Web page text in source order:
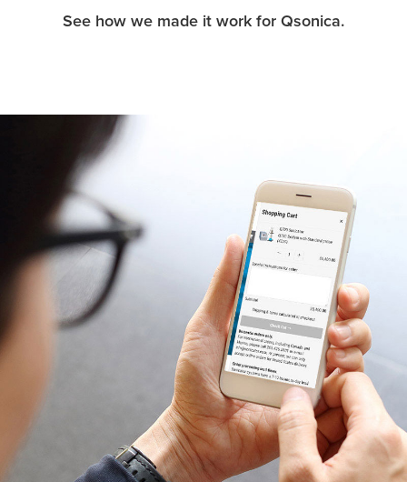
See how we made it work for Qsonica.